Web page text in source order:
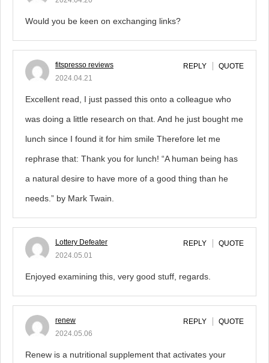
Would you be keen on exchanging links?
fitspresso reviews
2024.04.21
REPLY QUOTE
Excellent read, I just passed this onto a colleague who
was doing a little research on that. And he just bought me
lunch since I found it for him smile Therefore let me
rephrase that: Thank you for lunch! “A human being has
a natural desire to have more of a good thing than he
needs.” by Mark Twain.
Lottery Defeater
2024.05.01
REPLY QUOTE
Enjoyed examining this, very good stuff, regards.
renew
2024.05.06
REPLY QUOTE
Renew is a nutritional supplement that activates your